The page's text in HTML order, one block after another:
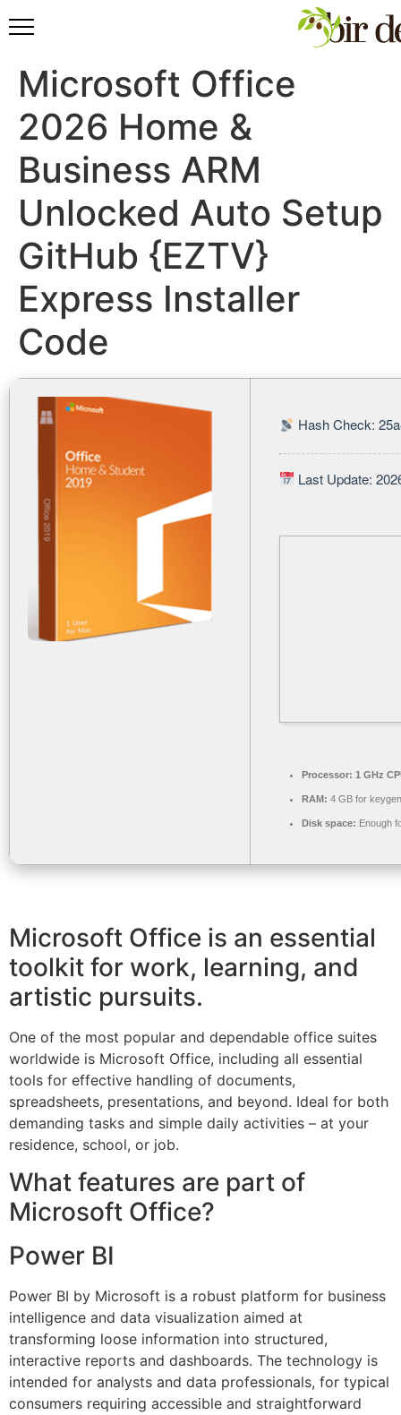
Microsoft Office
2026 Home &
Business ARM
Unlocked Auto Setup
GitHub {EZTV}
Express Installer
Code
Hash Check:
Last Update:
Processor: 1 GHz
RAM: 4 GB for keygen
Disk space: Enough
Microsoft Office is an essential
toolkit for work, learning, and
artistic pursuits.
One of the most popular and dependable office suites
worldwide is Microsoft Office, including all essential
tools for effective handling of documents,
spreadsheets, presentations, and beyond. Ideal for both
demanding tasks and simple daily activities – at your
residence, school, or job.
What features are part of
Microsoft Office?
Power BI
Power BI by Microsoft is a robust platform for business
intelligence and data visualization aimed at
transforming loose information into structured,
interactive reports and dashboards. The technology is
intended for analysts and data professionals, for typical
consumers requiring accessible and straightforward